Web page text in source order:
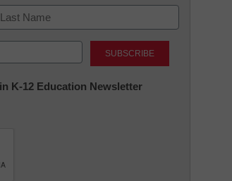
K-12 Education Newsletter